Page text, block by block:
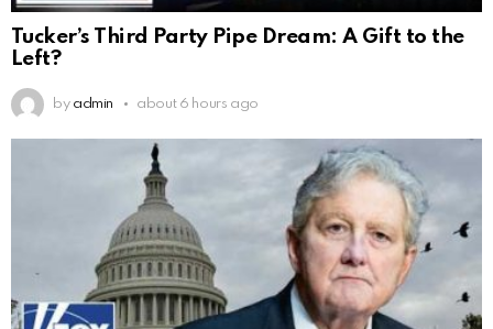
Tucker’s Third Party Pipe Dream: A Gift to the
Left?
by admin about 6 hours ago